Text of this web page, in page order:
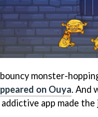
monster-
on Ouya. And
app made the